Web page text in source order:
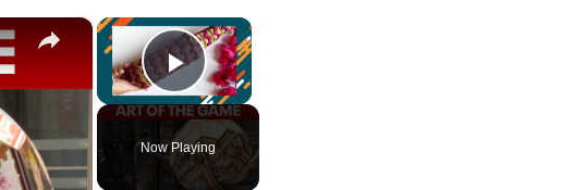
×
Play Video
Now Playing
×